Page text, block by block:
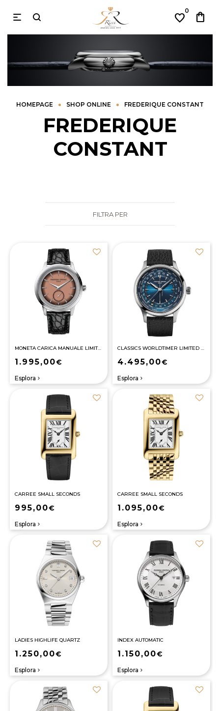
favorite
0 shopping_bag
HOMEPAGE • SHOP ONLINE • FREDERIQUE CONSTANT
FREDERIQUE
CONSTANT
FILTRA PER
MONETA CARICA MANUALE LIMITED EDITION
1.995,00€
Esplora navigate_next
4.495,00€
Esplora navigate_next
CARREE SMALL SECONDS
995,00€
Esplora navigate_next
CARREE SMALL SECONDS
1.095,00€
Esplora navigate_next
LADIES HIGHLIFE QUARTZ
1.250,00€
Esplora navigate_next
INDEX AUTOMATIC
1.150,00€
Esplora navigate_next